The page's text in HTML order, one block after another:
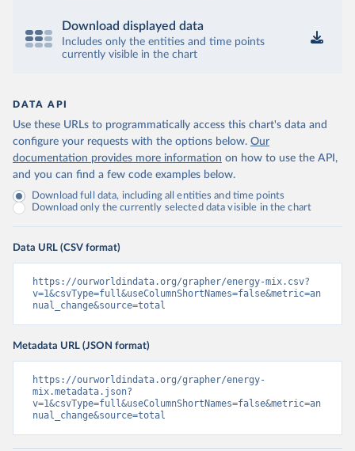
Download displayed data
Includes only the entities and time points
currently visible in the chart
DATA API
Use these URLs to programmatically access this chart's data and
configure your requests with the options below. Our
documentation provides more information on how to use the API,
and you can find a few code examples below.
Download full data, including all entities and time points
Download only the currently selected data visible in the chart
Data URL (CSV format)
https://ourworldindata.org/grapher/energy-mix.csv?
v=1&csvType=full&useColumnShortNames=false&metric=an
nual_change&source=total
Metadata URL (JSON format)
https://ourworldindata.org/grapher/energy-
mix.metadata.json?
v=1&csvType=full&useColumnShortNames=false&metric=an
nual_change&source=total